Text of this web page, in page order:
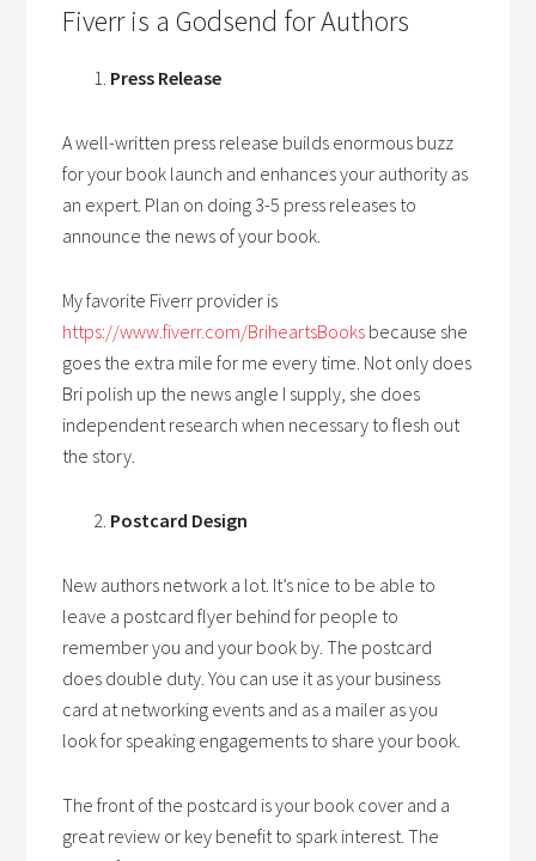
Fiverr is a Godsend for Authors
Press Release
A well-written press release builds enormous buzz
for your book launch and enhances your authority as
an expert. Plan on doing 3-5 press releases to
announce the news of your book.
My favorite Fiverr provider is
https://www.fiverr.com/BriheartsBooks because she
goes the extra mile for me every time. Not only does
Bri polish up the news angle I supply, she does
independent research when necessary to flesh out
the story.
Postcard Design
New authors network a lot. It’s nice to be able to
leave a postcard flyer behind for people to
remember you and your book by. The postcard
does double duty. You can use it as your business
card at networking events and as a mailer as you
look for speaking engagements to share your book.
The front of the postcard is your book cover and a
great review or key benefit to spark interest. The